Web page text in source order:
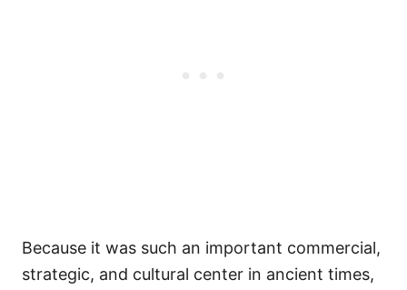
Because it was such an important commercial,
strategic, and cultural center in ancient times,